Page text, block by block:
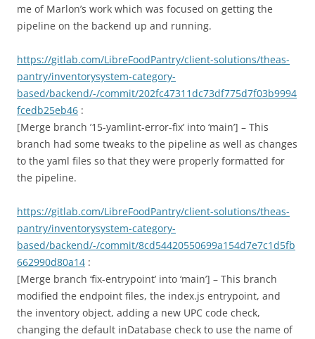
me of Marlon’s work which was focused on getting the
pipeline on the backend up and running.
https://gitlab.com/LibreFoodPantry/client-solutions/theas-
pantry/inventorysystem-category-
based/backend/-/commit/202fc47311dc73df775d7f03b9994
fcedb25eb46 :
[Merge branch ’15-yamlint-error-fix’ into ‘main’] – This
branch had some tweaks to the pipeline as well as changes
to the yaml files so that they were properly formatted for
the pipeline.
https://gitlab.com/LibreFoodPantry/client-solutions/theas-
pantry/inventorysystem-category-
based/backend/-/commit/8cd54420550699a154d7e7c1d5fb
662990d80a14 :
[Merge branch ‘fix-entrypoint’ into ‘main’] – This branch
modified the endpoint files, the index.js entrypoint, and
the inventory object, adding a new UPC code check,
changing the default inDatabase check to use the name of